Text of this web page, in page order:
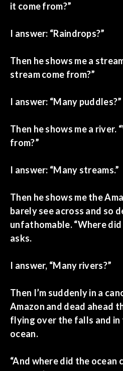
it come from?”
I answer: “Raindrops?”
Then he shows me a
stream come from?”
I answer: “Many puddles?”
Then he shows me a river.
from?”
I answer: “Many streams.”
Then he shows me the
barely see across and so
unfathomable. “Where
asks.
I answer, “Many rivers?”
Then I’m suddenly in a
Amazon and dead ahead
flying over the falls and in
ocean.
“And where did the ocean